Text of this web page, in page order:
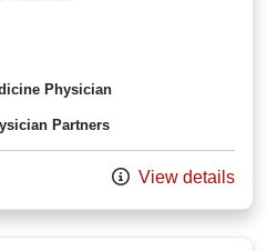
Physician
Partners
View details